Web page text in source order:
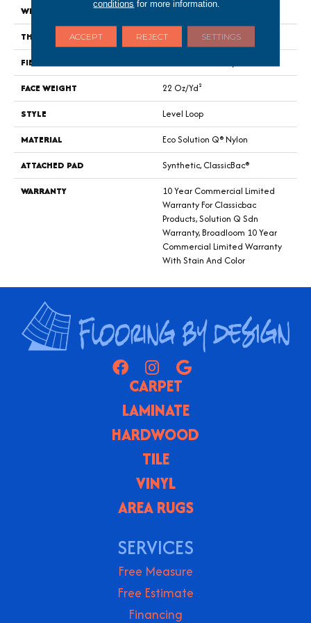
WIDTH
12 Ft
THICKNESS
0.135 In
FIBER
FACE WEIGHT
22 Oz/yd²
STYLE
Level Loop
MATERIAL
Eco Solution Q® Nylon
ATTACHED PAD
Synthetic, ClassicBac®
WARRANTY
10 Year Commercial Limited
Warranty For Classicbac
Products, Solution Q Sdn
Warranty, Broadloom 10 Year
Commercial Limited Warranty
With Stain And Color
CARPET
LAMINATE
HARDWOOD
TILE
VINYL
AREA RUGS
SERVICES
Free Measure
Free Estimate
Financing
conditions for more information.
ACCEPT REJECT SETTINGS